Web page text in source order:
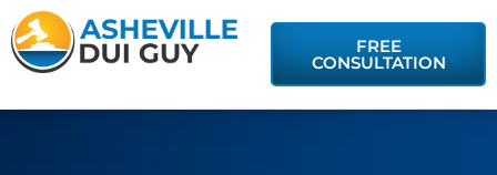
FREE
CONSULTATION